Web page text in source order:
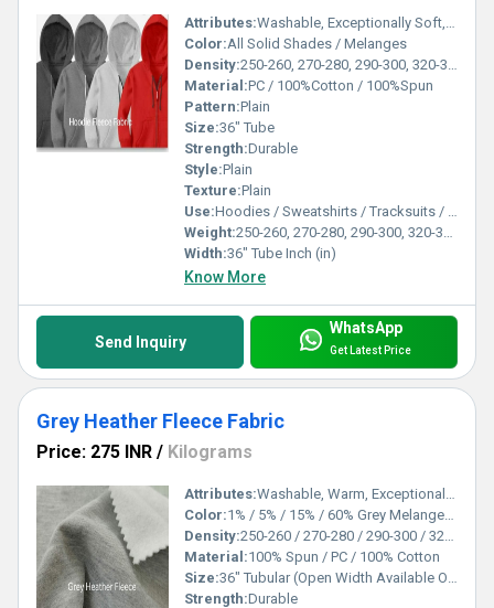
Attributes:Washable, Exceptionally Soft, Warm
Color:All Solid Shades / Melanges
Density:250-260, 270-280, 290-300, 320-330, 350-360, 370-380 Gsm
Material:PC / 100%Cotton / 100%Spun
Pattern:Plain
Size:36" Tube
Strength:Durable
Style:Plain
Texture:Plain
Use:Hoodies / Sweatshirts / Tracksuits / Lowers / Jackets/ Garments
Weight:250-260, 270-280, 290-300, 320-330, 350-360, 370-380 Gsm GSM (gm/2)
Width:36" Tube Inch (in)
Know More
Send Inquiry
WhatsApp
Get Latest Price
Grey Heather Fleece Fabric
Price: 275 INR / Kilograms
Attributes:Washable, Warm, Exceptionally Soft
Color:1% / 5% / 15% / 60% Grey Melanges (Fabric Dyeing Melanges also available)
Density:250-260 / 270-280 / 290-300 / 320-330 / 350-360 / 370-380 Gsm
Material:100% Spun / PC / 100% Cotton
Size:36" Tubular (Open Width Available On Order)
Strength:Durable